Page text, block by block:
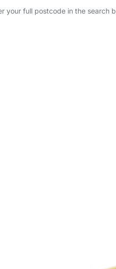
your full postcode in the search